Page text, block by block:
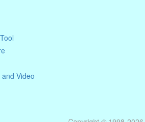
Video